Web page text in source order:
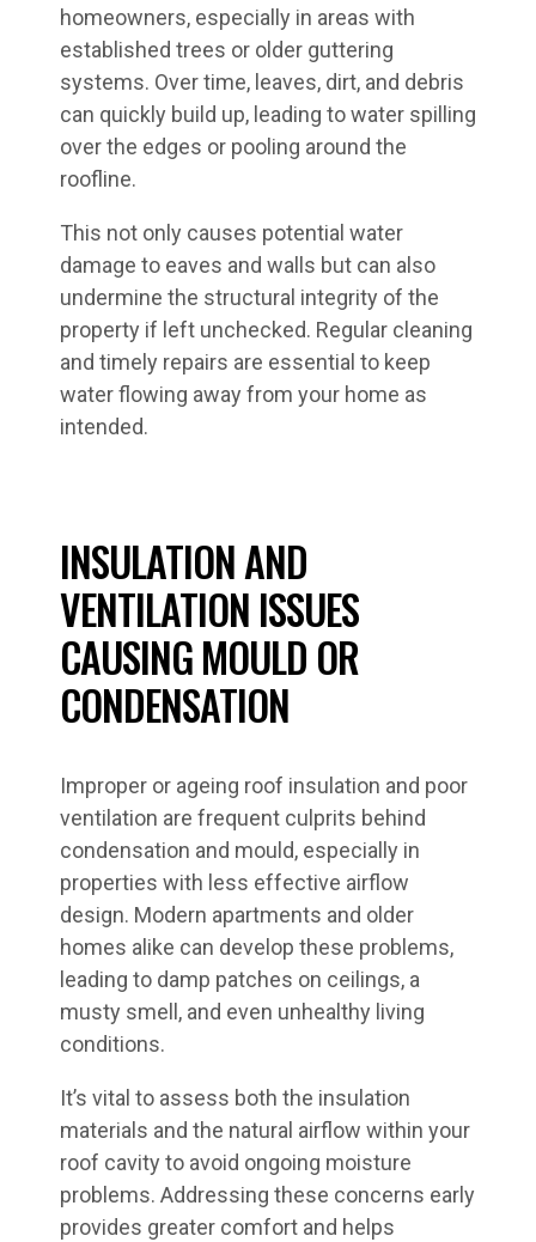
homeowners, especially in areas with
established trees or older guttering
systems. Over time, leaves, dirt, and debris
can quickly build up, leading to water spilling
over the edges or pooling around the
roofline.
This not only causes potential water
damage to eaves and walls but can also
undermine the structural integrity of the
property if left unchecked. Regular cleaning
and timely repairs are essential to keep
water flowing away from your home as
intended.
INSULATION AND
VENTILATION ISSUES
CAUSING MOULD OR
CONDENSATION
Improper or ageing roof insulation and poor
ventilation are frequent culprits behind
condensation and mould, especially in
properties with less effective airflow
design. Modern apartments and older
homes alike can develop these problems,
leading to damp patches on ceilings, a
musty smell, and even unhealthy living
conditions.
It’s vital to assess both the insulation
materials and the natural airflow within your
roof cavity to avoid ongoing moisture
problems. Addressing these concerns early
provides greater comfort and helps